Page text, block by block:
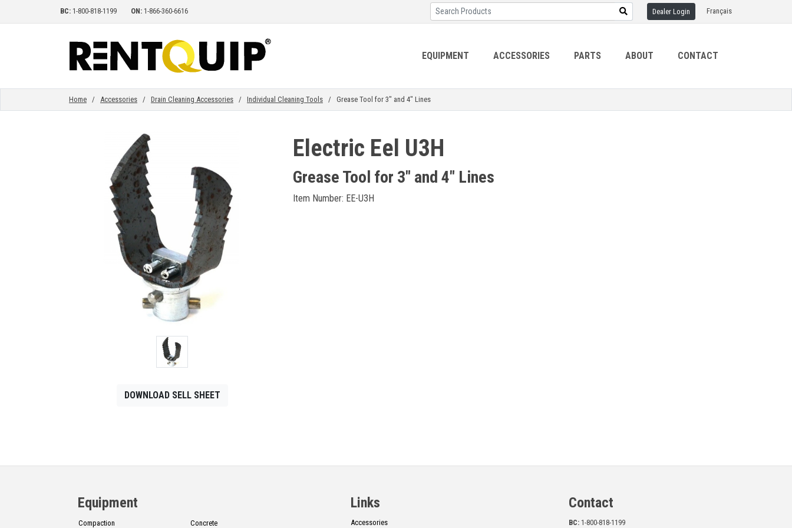
BC: 1-800-818-1199 ON: 1-866-360-6616 Dealer Login Français
EQUIPMENT
ACCESSORIES
EQUIPMENT ACCESSORIES PARTS ABOUT CONTACT
Home / Accessories / Drain Cleaning Accessories / Individual Cleaning Tools / Grease Tool for 3" and 4" Lines
DOWNLOAD SELL SHEET
Electric Eel U3H
Grease Tool for 3" and 4" Lines
Item Number: EE-U3H
Equipment
Compaction Concrete
Links
Accessories
Contact
BC:1-800-818-1199